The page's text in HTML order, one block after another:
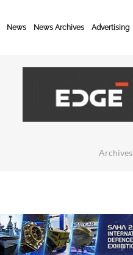
News News Archives Advertising
Archives